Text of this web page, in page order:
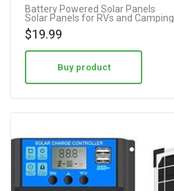
4.50
Battery Powered Solar Panels
Solar Panels for RVs and Camping
$19.99
Buy product